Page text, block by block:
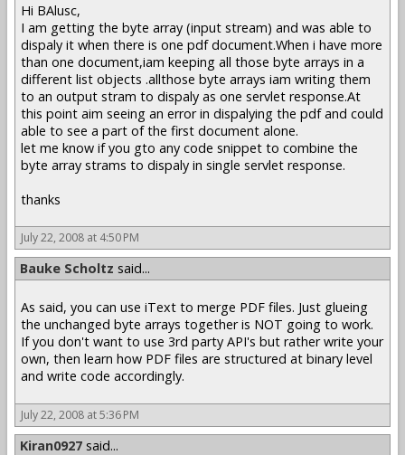
Hi BAlusc,
I am getting the byte array (input stream) and was able to
dispaly it when there is one pdf document.When i have more
than one document,iam keeping all those byte arrays in a
different list objects .allthose byte arrays iam writing them
to an output stram to dispaly as one servlet response.At
this point aim seeing an error in dispalying the pdf and could
able to see a part of the first document alone.
let me know if you gto any code snippet to combine the
byte array strams to dispaly in single servlet response.
thanks
July 22, 2008 at 4:50 PM
Bauke Scholtz said...
As said, you can use iText to merge PDF files. Just glueing
the unchanged byte arrays together is NOT going to work.
If you don't want to use 3rd party API's but rather write your
own, then learn how PDF files are structured at binary level
and write code accordingly.
July 22, 2008 at 5:36 PM
Kiran0927 said...